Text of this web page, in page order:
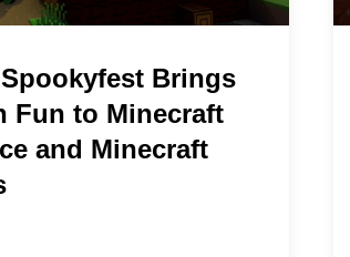
Brings
Fun to Minecraft
and Minecraft